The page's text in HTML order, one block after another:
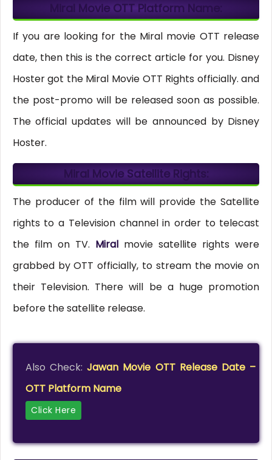
Miral Movie OTT Platform Name:
If you are looking for the Miral movie OTT release
date, then this is the correct article for you. Disney
Hoster got the Miral Movie OTT Rights officially. and
the post-promo will be released soon as possible.
The official updates will be announced by Disney
Hoster.
Miral Movie Satellite Rights:
The producer of the film will provide the Satellite
rights to a Television channel in order to telecast
the film on TV. Miral movie satellite rights were
grabbed by OTT officially, to stream the movie on
their Television. There will be a huge promotion
before the satellite release.
Also Check:Jawan Movie OTT Release Date –
OTT Platform Name
Click Here